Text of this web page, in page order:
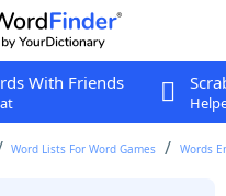
With Friends
Word Lists For Word Games Words